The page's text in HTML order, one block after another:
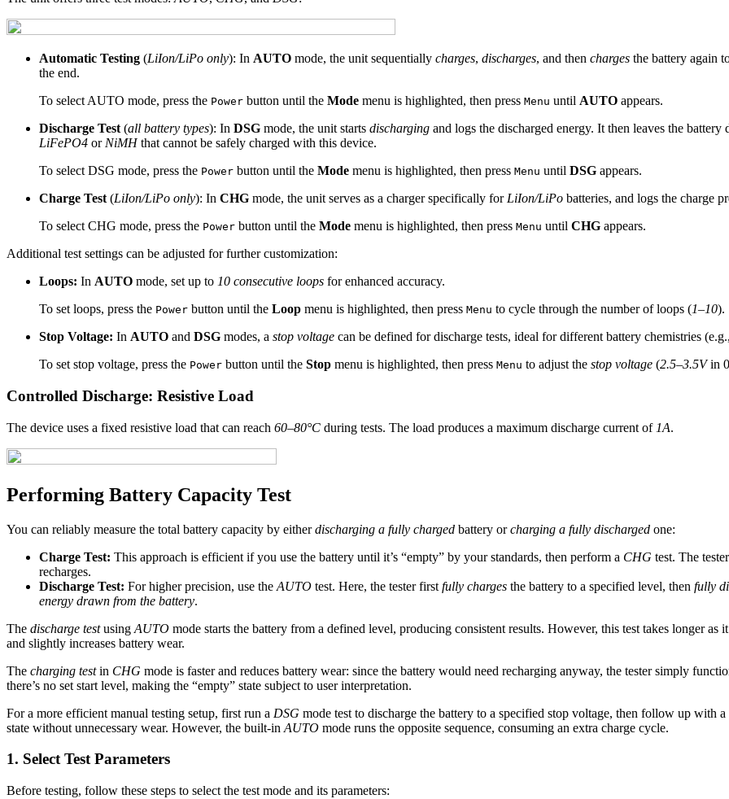
Automatic Testing (LiIon/LiPo only): In AUTO mode, the unit sequentially charges, discharges, and then charges the battery again
the end.
To select AUTO mode, press the Power button until the Mode menu is highlighted, then press Menu until AUTO appears.
Discharge Test (all battery types): In DSG mode, the unit starts discharging and logs the discharged energy. It then leaves the
LiFePO4 or NiMHthat cannot be safely charged with this device.
To select DSG mode, press the Power button until the Mode menu is highlighted, then press Menu until DSG appears.
Charge Test (LiIon/LiPo only): In CHG mode, the unit serves as a charger specifically for LiIon/LiPo batteries, and logs the charge
To select CHG mode, press the Power button until the Mode menu is highlighted, then press Menu until CHG appears.
Additional test settings can be adjusted for further customization:
Loops: In AUTO mode, set up to 10 consecutive loops for enhanced accuracy.
To set loops, press the Power button until the Loop menu is highlighted, then press Menu to cycle through the number of loops (1–10).
Stop Voltage: In AUTO and DSG modes, a stop voltage can be defined for discharge tests, ideal for different battery chemistries (e.g.,
To set stop voltage, press the Power button until the Stop menu is highlighted, then press Menu to adjust the stop voltage (2.5–3.5Vin
Controlled Discharge: Resistive Load
The device uses a fixed resistive load that can reach 60–80°C during tests. The load produces a maximum discharge current of 1A.
Performing Battery Capacity Test
You can reliably measure the total battery capacity by eitherdischarging a fully charged battery orcharging a fully discharged one:
Charge Test: This approach is efficient if you use the battery until it’s “empty” by your standards, then perform a CHG test. The
recharges.
Discharge Test: For higher precision, use the AUTO test. Here, the tester first fully charges the battery to a specified level, then fully
energy drawn from the battery.
The discharge testusing AUTO mode starts the battery from a defined level, producing consistent results. However, this test takes longer
and slightly increases battery wear.
The charging testin CHG mode is faster and reduces battery wear: since the battery would need recharging anyway, the tester simply
there’s no set start level, making the “empty” state subject to user interpretation.
For a more efficient manual testing setup, first run a DSG mode test to discharge the battery to a specified stop voltage, then follow up with a
state without unnecessary wear. However, the built-in AUTO mode runs the opposite sequence, consuming an extra charge cycle.
1. Select Test Parameters
Before testing, follow these steps to select the test mode and its parameters: